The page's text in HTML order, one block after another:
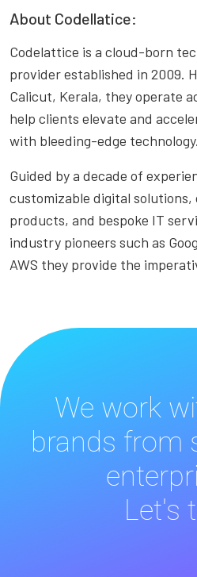
About Codellatice:
Codelattice is a cloud-born
provider established in 2009.
Calicut, Kerala, they operate
help clients elevate and
with bleeding-edge technology.
Guided by a decade of
customizable digital
products, and bespoke IT
industry pioneers such as
AWS they provide the
We work
brands from
Let's